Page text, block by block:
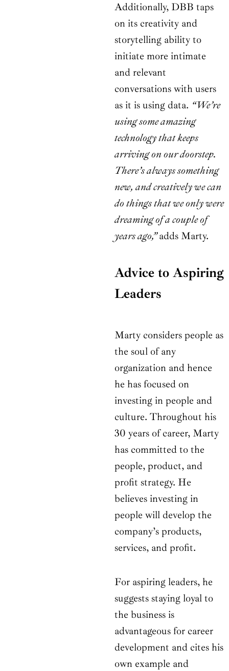
Additionally, DBB taps
on its creativity and
storytelling ability to
initiate more intimate
and relevant
conversations with users
as it is using data. “We’re
using some amazing
technology that keeps
arriving on our doorstep.
There’s always something
new, and creatively we can
do things that we only were
dreaming of a couple of
years ago,”adds Marty.
Advice to Aspiring
Leaders
Marty considers people as
the soul of any
organization and hence
he has focused on
investing in people and
culture. Throughout his
30 years of career, Marty
has committed to the
people, product, and
profit strategy. He
believes investing in
people will develop the
company’s products,
services, and profit.
For aspiring leaders, he
suggests staying loyal to
the business is
advantageous for career
development and cites his
own example and